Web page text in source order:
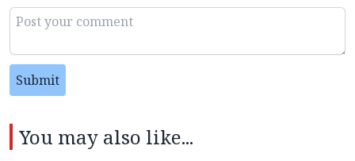
Submit
You may also like...